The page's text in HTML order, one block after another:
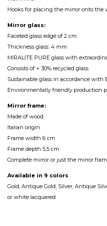
Hooks for placing the mirror onto
Mirror glass:
Faceted glass edge of 2 cm
Thickness glass: 4 mm
MIRALITE PURE glass with
Consists of + 30% recycled glass
Sustainable glass in accordance with
Environmentally friendly production
Mirror frame:
Made of wood
Italian origin
Frame width 6 cm
Frame depth 5,5 cm
Complete mirror or just the mirror
Available in 9 colors
Gold, Antique Gold, Silver, Antique
or white lacquered